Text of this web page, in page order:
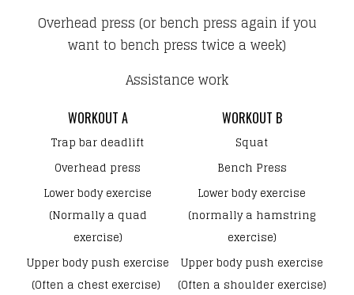
Overhead press (or bench press again if you
want to bench press twice a week)
Assistance work​
WORKOUT A WORKOUT B
Trap bar deadlift
Squat
Overhead press
Bench Press
Lower body exercise
(Normally a quad
exercise)
Lower body exercise
(normally a hamstring
exercise)
Upper body push exercise
(Often a chest exercise)
Upper body push exercise
(Often a shoulder exercise)